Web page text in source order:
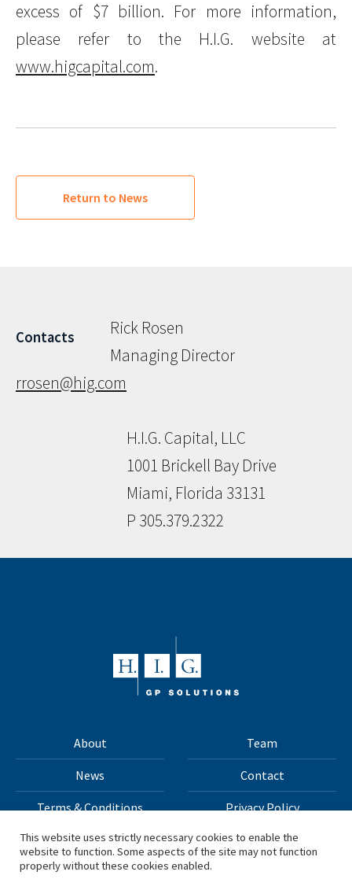
excess of $7 billion. For more information,
please refer to the H.I.G. website at
www.higcapital.com.
Return to News
Contacts
Rick Rosen
Managing Director
rrosen@hig.com
H.I.G. Capital, LLC
1001 Brickell Bay Drive
Miami, Florida 33131
P 305.379.2322
About Team
News Contact
Terms & Conditions Privacy Policy
All materials on this site Copyright © 2026 H.I.G. Capital,
This website uses strictly necessary cookies to enable the
website to function. Some aspects of the site may not function
properly without these cookies enabled.